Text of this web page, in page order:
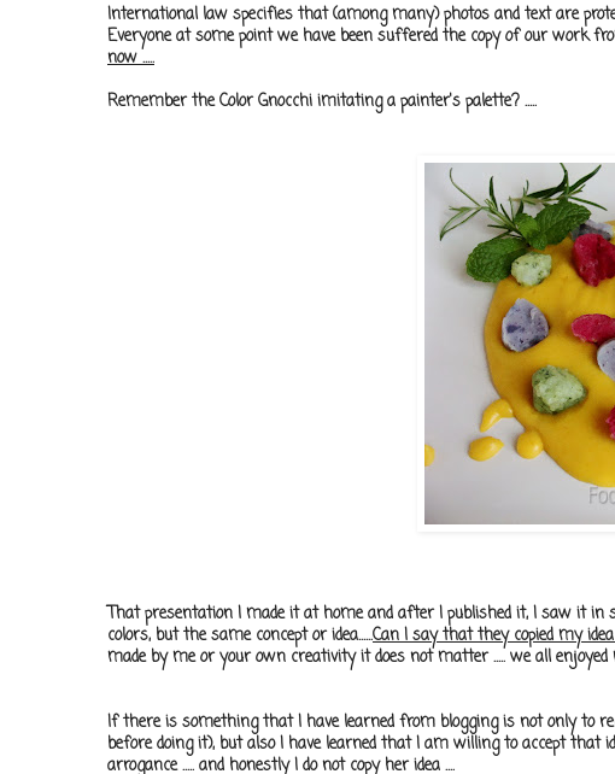
International law specifies that (among many) photos and text are
Everyone at some point we have been suffered the copy of our work
now .....
Remember the Color Gnocchi imitating a painter's palette? .....
That presentation I made it at home and after I published it, I saw it
colors, but the same concept or idea......Can I say that they copied my
made ​​by me or your own creativity it does not matter ..... we all enjoyed
If there is something that I have learned from blogging is not only to
before doing it), but also I have learned that I am willing to accept that
arrogance ..... and honestly I do not copy her idea ....